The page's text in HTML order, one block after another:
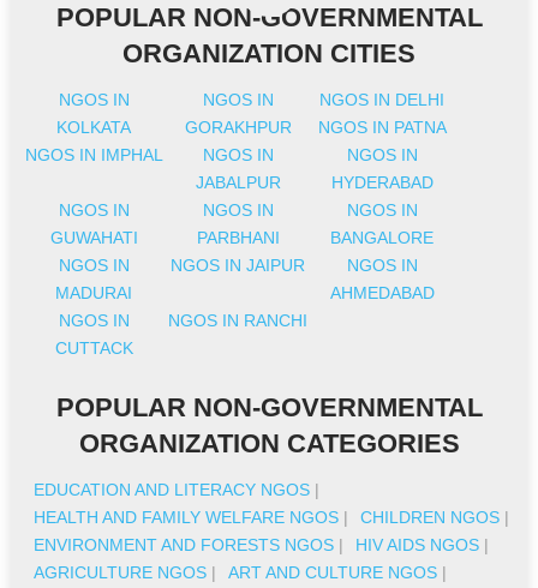
POPULAR NON-GOVERNMENTAL
ORGANIZATION CITIES
NGOS IN
KOLKATA
NGOS IN
GORAKHPUR
NGOS IN DELHI
NGOS IN PATNA
NGOS IN IMPHAL
NGOS IN
JABALPUR
NGOS IN
HYDERABAD
NGOS IN
GUWAHATI
NGOS IN
PARBHANI
NGOS IN
BANGALORE
NGOS IN
MADURAI
NGOS IN JAIPUR
NGOS IN
AHMEDABAD
NGOS IN
CUTTACK
NGOS IN RANCHI
POPULAR NON-GOVERNMENTAL
ORGANIZATION CATEGORIES
EDUCATION AND LITERACY NGOS |
HEALTH AND FAMILY WELFARE NGOS | CHILDREN NGOS |
ENVIRONMENT AND FORESTS NGOS | HIV AIDS NGOS |
AGRICULTURE NGOS | ART AND CULTURE NGOS |